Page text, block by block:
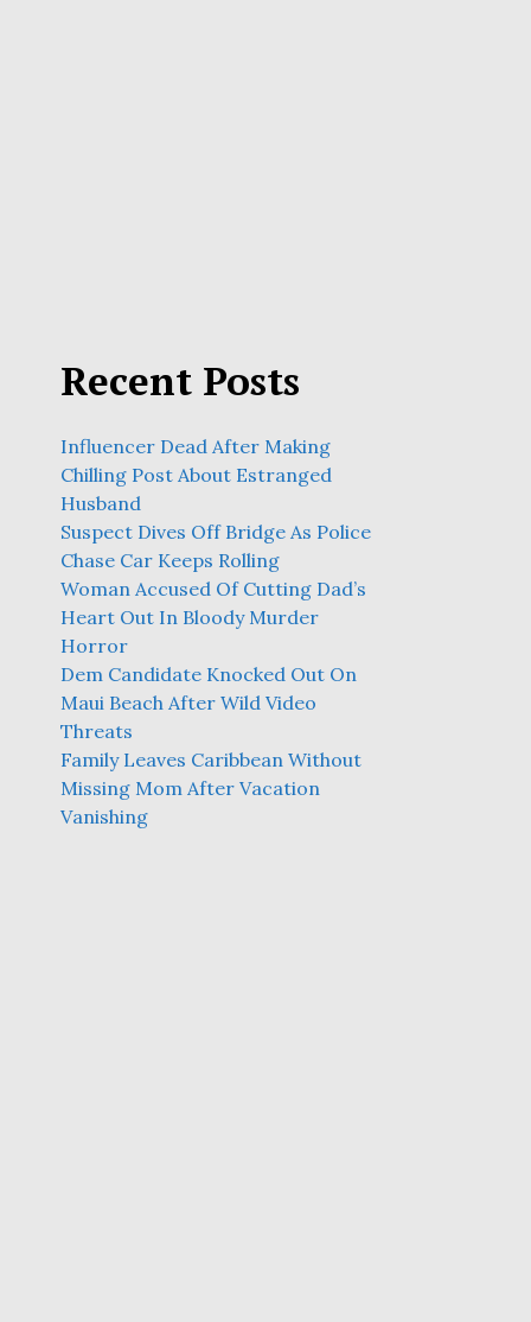
Recent Posts
Influencer Dead After Making
Chilling Post About Estranged
Husband
Suspect Dives Off Bridge As Police
Chase Car Keeps Rolling
Woman Accused Of Cutting Dad’s
Heart Out In Bloody Murder
Horror
Dem Candidate Knocked Out On
Maui Beach After Wild Video
Threats
Family Leaves Caribbean Without
Missing Mom After Vacation
Vanishing